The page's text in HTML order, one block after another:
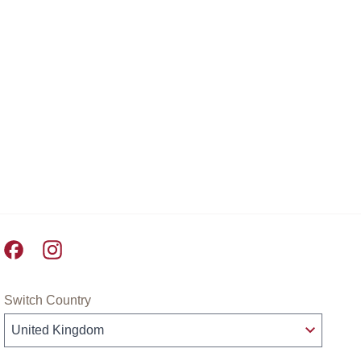
Pret A Manger facebook
Pret A Manger instagram
Switch Country